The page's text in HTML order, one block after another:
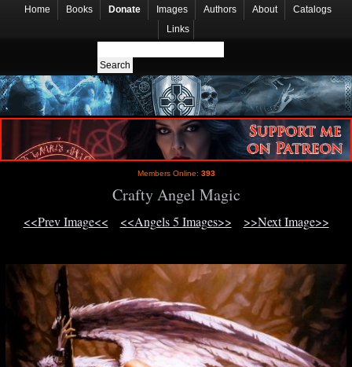
Home Books Donate Images Authors About
Catalogs
Links
Members Online: 393
Crafty Angel Magic
<<Prev Image<< <<Angels 5 Images>> >>Next Image>>